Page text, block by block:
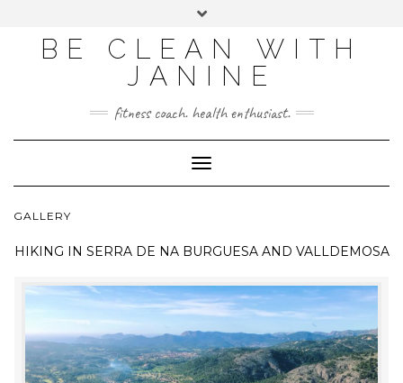
BE CLEAN WITH
JANINE
fitness coach. health enthusiast.
Toggle
Navigation
GALLERY
HIKING IN SERRA DE NA BURGUESA AND VALLDEMOSA